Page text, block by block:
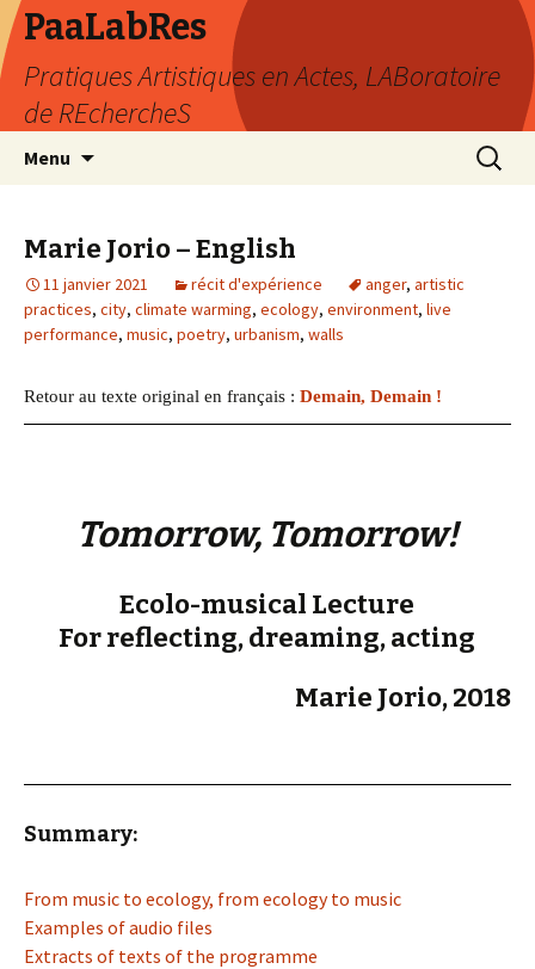
PaaLabRes
Pratiques Artistiques en Actes, LABoratoire
de REchercheS
Menu
Marie Jorio – English
11 janvier 2021 récit d'expérience anger, artistic
practices, city, climate warming, ecology, environment, live
performance, music, poetry, urbanism, walls
Retour au texte original en français : Demain, Demain !
Tomorrow, Tomorrow!
Ecolo-musical Lecture
For reflecting, dreaming, acting
Marie Jorio, 2018
Summary:
From music to ecology, from ecology to music
Examples of audio files
Extracts of texts of the programme